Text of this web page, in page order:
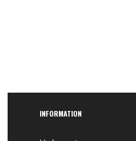
INFORMATION